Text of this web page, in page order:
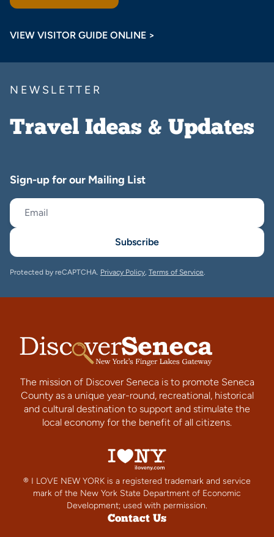
VIEW VISITOR GUIDE ONLINE >
NEWSLETTER
Travel Ideas & Updates
Sign-up for our Mailing List
Subscribe
Protected by reCAPTCHA. Privacy Policy, Terms of Service.
The mission of Discover Seneca is to promote Seneca
County as a unique year-round, recreational, historical
and cultural destination to support and stimulate the
local economy for the benefit of all citizens.
® I LOVE NEW YORK is a registered trademark and service
mark of the New York State Department of Economic
Development; used with permission.
Contact Us